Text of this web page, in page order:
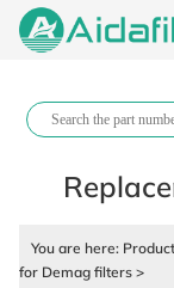
You are here:
for Demag filters >
Polypropylene